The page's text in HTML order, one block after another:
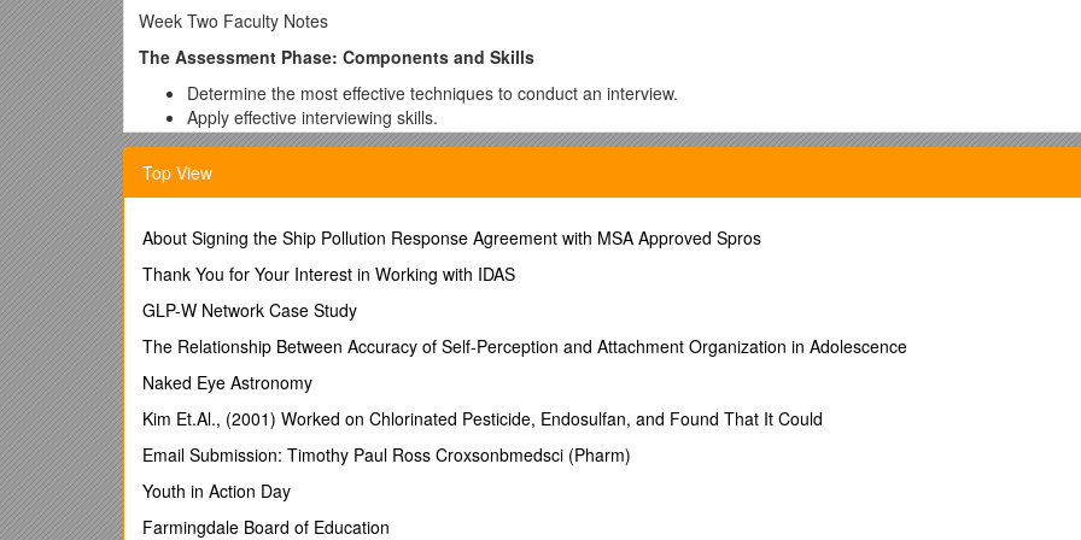
Week Two Faculty Notes
The Assessment Phase: Components and Skills
Determine the most effective techniques to conduct an interview.
Apply effective interviewing skills.
Explain the importance of client perspective during the assessment.
Describe the process of recognizing and coping with stress, distress, and disorder.
Administrative Notes
Answer any content or logistical questions resulting from the previous week.
Preview the major assignments for the course, week by week. Include suggested times to start preparation for these
Preview the learning objectives and content for this week.
Ensure that you have received all assignments that are due.
Content
1.The assessment phase: components and skills
Determine the most effective techniques to conduct an interview.
1)Explain the different characteristics of an interview.
Top View
About Signing the Ship Pollution Response Agreement with MSA Approved Spros
Thank You for Your Interest in Working with IDAS
GLP-W Network Case Study
The Relationship Between Accuracy of Self-Perception and Attachment Organization in Adolescence
Naked Eye Astronomy
Kim Et.Al., (2001) Worked on Chlorinated Pesticide, Endosulfan, and Found That It Could
Email Submission: Timothy Paul Ross Croxsonbmedsci (Pharm)
Youth in Action Day
Farmingdale Board of Education